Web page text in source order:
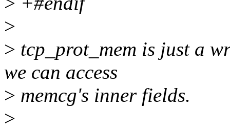
>
> tcp_prot_mem is just a
we can access
> memcg's inner fields.
>